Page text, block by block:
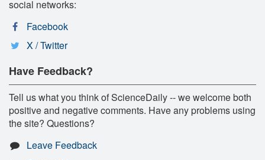
social networks:
Facebook
X / Twitter
Have Feedback?
Tell us what you think of ScienceDaily -- we welcome both
positive and negative comments. Have any problems using
the site? Questions?
Leave Feedback